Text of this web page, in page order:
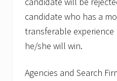
candidate who has a
transferable experience
he/she will win.
Agencies and Search